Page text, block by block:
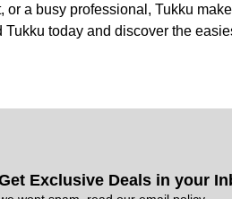
or a busy professional, Tukku
today and discover the
Exclusive Deals in your